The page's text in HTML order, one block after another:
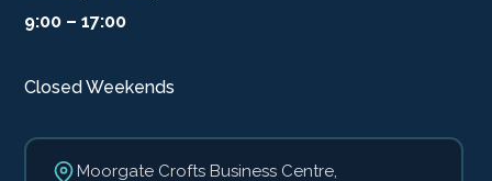
9:00 – 17:00
Closed Weekends
Moorgate Crofts Business Centre,